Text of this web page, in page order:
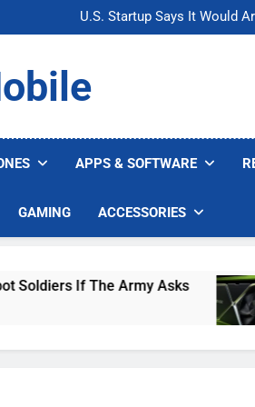
U.S. Startup Says It Would
Nvidia GPU Prices Could Jump
U.S. Startup Says It Would
Nvidia GPU Prices Could Jump
APPS & SOFTWARE
GAMING ACCESSORIES
If The Army Asks
3